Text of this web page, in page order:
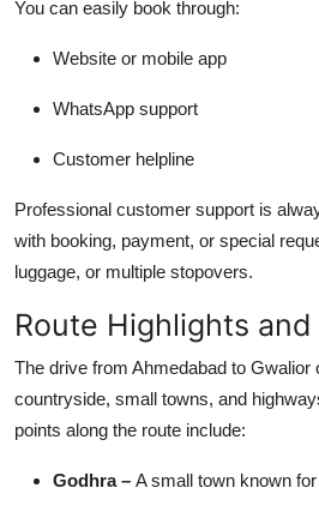
You can easily book through:
Website or mobile app
WhatsApp support
Customer helpline
Professional customer support is
with booking, payment, or special
luggage, or multiple stopovers.
Route Highlights
The drive from Ahmedabad to
countryside, small towns, and
points along the route include:
Godhra – A small town known